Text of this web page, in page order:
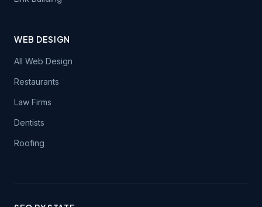
WEB DESIGN
All Web Design
Restaurants
Law Firms
Dentists
Roofing